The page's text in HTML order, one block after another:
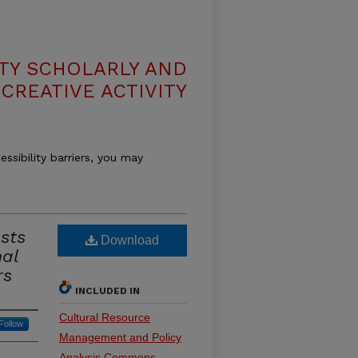
SCHOLARLY AND
CREATIVE ACTIVITY
barriers, you may
Download
INCLUDED IN
Cultural Resource
Management and Policy